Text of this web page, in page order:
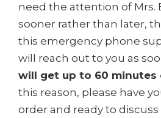
need the attention of Mrs.
sooner rather than later,
this emergency phone
will reach out to you as
will get up to 60
this reason, please have
order and ready to